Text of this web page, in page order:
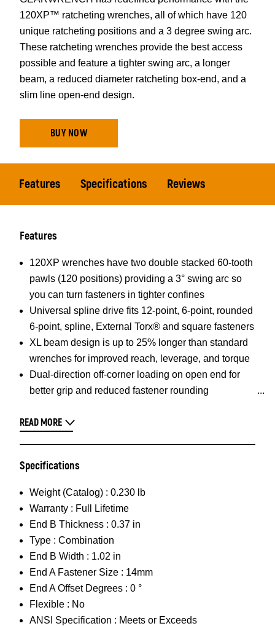
120XP™ ratcheting wrenches, all of which have 120
unique ratcheting positions and a 3 degree swing arc.
These ratcheting wrenches provide the best access
possible and feature a tighter swing arc, a longer
beam, a reduced diameter ratcheting box-end, and a
slim line open-end design.
BUY NOW
Features Specifications Reviews
Features
120XP wrenches have two double stacked 60-tooth
pawls (120 positions) providing a 3° swing arc so
you can turn fasteners in tighter confines
Universal spline drive fits 12-point, 6-point, rounded
6-point, spline, External Torx® and square fasteners
XL beam design is up to 25% longer than standard
wrenches for improved reach, leverage, and torque
Dual-direction off-corner loading on open end for
better grip and reduced fastener rounding
READ MORE
Specifications
Weight (Catalog) : 0.230 lb
Warranty : Full Lifetime
End B Thickness : 0.37 in
Type : Combination
End B Width : 1.02 in
End A Fastener Size : 14mm
End A Offset Degrees : 0 °
Flexible : No
ANSI Specification : Meets or Exceeds